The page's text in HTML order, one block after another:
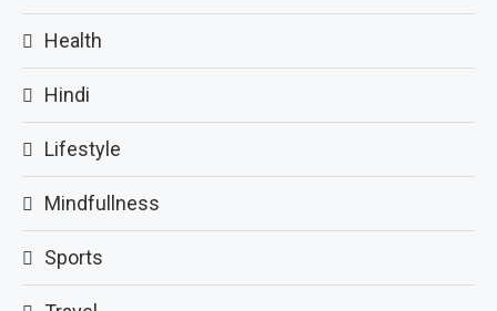
Health
Hindi
Lifestyle
Mindfullness
Sports